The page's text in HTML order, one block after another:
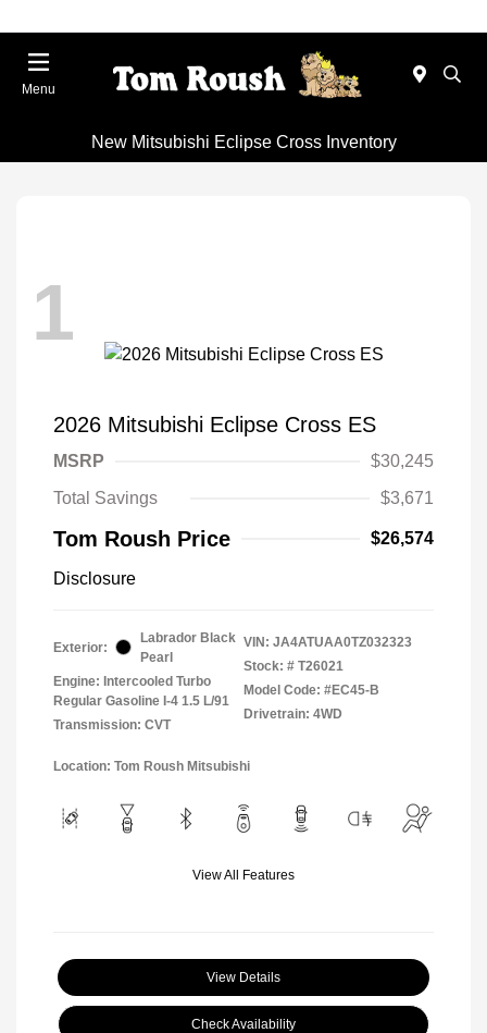
Menu
New Mitsubishi Eclipse Cross Inventory
1
2026 Mitsubishi Eclipse Cross ES
MSRP
$30,245
Total Savings
$3,671
Tom Roush Price $26,574
Disclosure
Exterior:
Labrador Black
Pearl
Engine: Intercooled Turbo
Regular Gasoline I-4 1.5 L/91
Transmission: CVT
VIN: JA4ATUAA0TZ032323
Stock: # T26021
Model Code: #EC45-B
Drivetrain: 4WD
Location: Tom Roush Mitsubishi
View All Features
View Details
Check Availability